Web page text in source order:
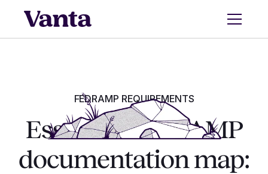
FEDRAMP REQUIREMENTS
Essential FedRAMP
documentation map: